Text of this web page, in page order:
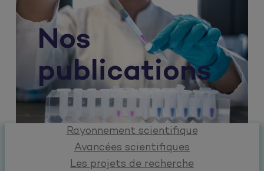
Nos
publications
Rayonnement scientifique
Avancées scientifiques
Les projets de recherche